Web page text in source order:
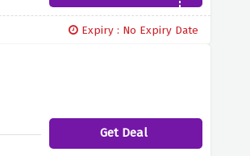
Expiry : No Expiry Date
Get Deal